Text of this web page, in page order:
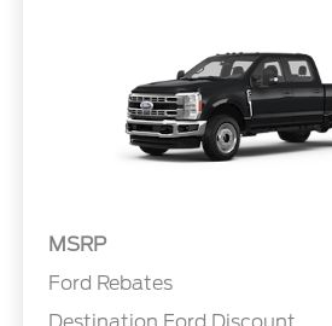
MSRP
Ford Rebates